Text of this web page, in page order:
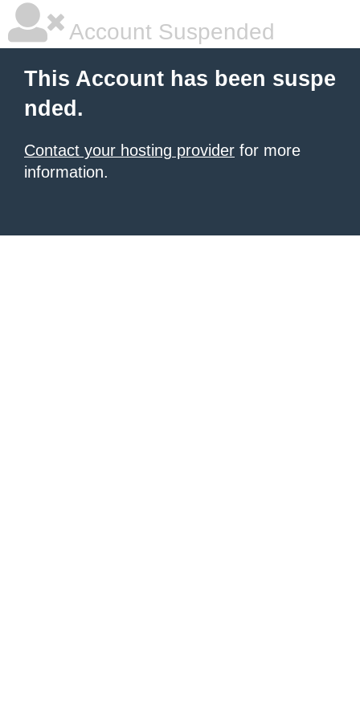
Account Suspended
This Account has been suspe
nded.
Contact your hosting provider for more
information.